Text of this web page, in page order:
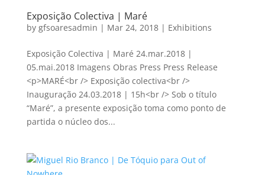
Exposição Colectiva | Maré
by gfsoaresadmin | Mar 24, 2018| Exhibitions
Exposição Colectiva | Maré 24.mar.2018 |
05.mai.2018 Imagens Obras Press Press Release
<p>MARÉ<br /> Exposição colectiva<br />
Inauguração 24.03.2018 | 15h<br /> Sob o título
“Maré”, a presente exposição toma como ponto de
partida o núcleo dos...